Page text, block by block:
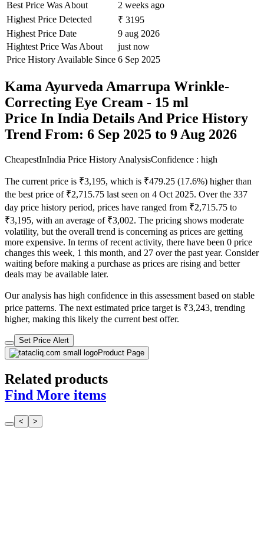
Best Price Was About
2 weeks ago
Highest Price Detected
₹ 3195
Highest Price Date
9 aug 2026
Hightest Price Was About
just now
Price History Available Since 6 Sep 2025
Kama Ayurveda Amarrupa Wrinkle-
Correcting Eye Cream - 15 ml
Price In India Details And Price History
Trend From: 6 Sep 2025 to 9 Aug 2026
CheapestInIndia Price History AnalysisConfidence : high
The current price is ₹3,195, which is ₹479.25 (17.6%) higher than
the best price of ₹2,715.75 last seen on 4 Oct 2025. Over the 337
day price history period, prices have ranged from ₹2,715.75 to
₹3,195, with an average of ₹3,002. The pricing shows moderate
volatility, but the overall trend is concerning as prices are getting
more expensive. In terms of recent activity, there have been 0 price
changes this week, 1 this month, and 27 over the past year. Consider
waiting before making a purchase as prices are rising and better
deals may be available later.
Our analysis has high confidence in this assessment based on stable
price patterns. The next estimated price target is ₹3,243, trending
higher, making this likely the current best offer.
Set Price Alert
Product Page
Related products
Find More items
< >